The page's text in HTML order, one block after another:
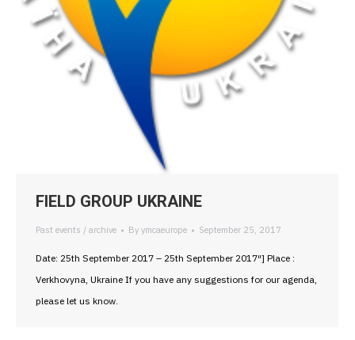
FIELD GROUP UKRAINE
Past events / archive By ymcaeurope September 25, 2017
Date: 25th September 2017 – 25th September 2017″] Place :
Verkhovyna, Ukraine If you have any suggestions for our agenda,
please let us know.